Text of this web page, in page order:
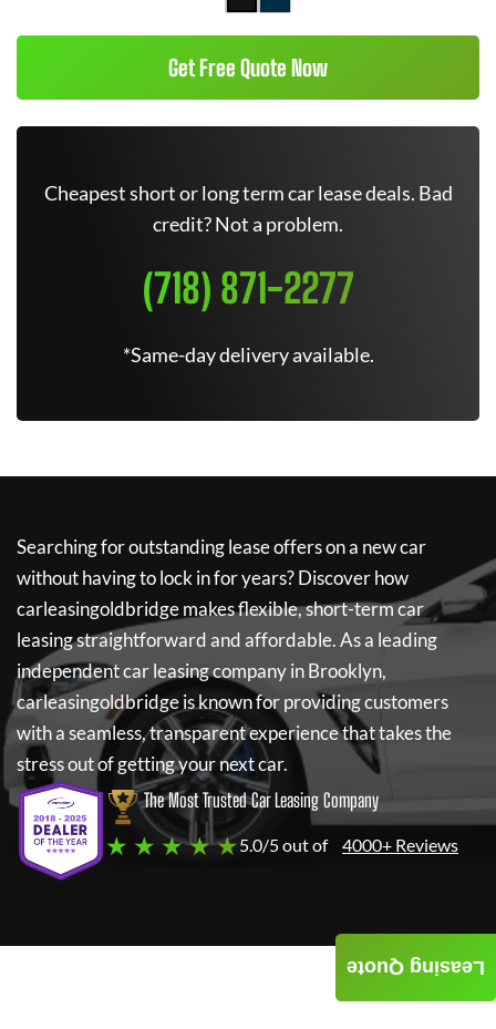
Get Free Quote Now
Cheapest short or long term car lease deals. Bad
credit? Not a problem.
(718) 871-2277
*Same-day delivery available.
Searching for outstanding lease offers on a new car
without having to lock in for years? Discover how
carleasingoldbridgemakes flexible, short-term car
leasing straightforward and affordable. As a leading
independent car leasing company in Brooklyn,
carleasingoldbridgeis known for providing customers
with a seamless, transparent experience that takes the
stress out of getting your next car.
The Most Trusted Car Leasing Company
★ ★ ★ ★ ★5.0/5 out of 4000+ Reviews
Leasing Quote